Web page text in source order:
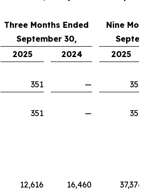
Three Months Ended
September 30,
Nine
2025
2024
2025
351 —
351
351 —
351
12,616 16,460 37,376